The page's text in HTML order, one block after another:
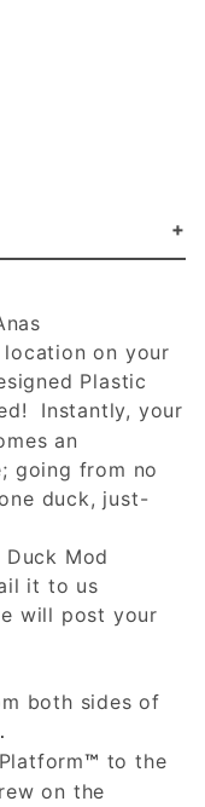
on your
Plastic
Instantly, your
an
going from no
duck, just-
Mod
it to us
will post your
both sides of
™ to the
on the